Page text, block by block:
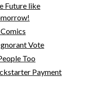
Future like
Vote
Too
Payment